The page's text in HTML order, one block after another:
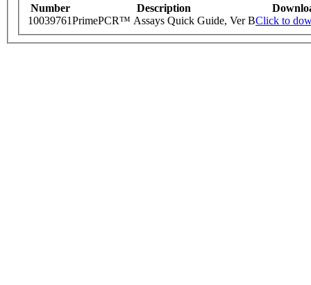
Number Description
10039761PrimePCR™ Assays Quick Guide, Ver BClick to